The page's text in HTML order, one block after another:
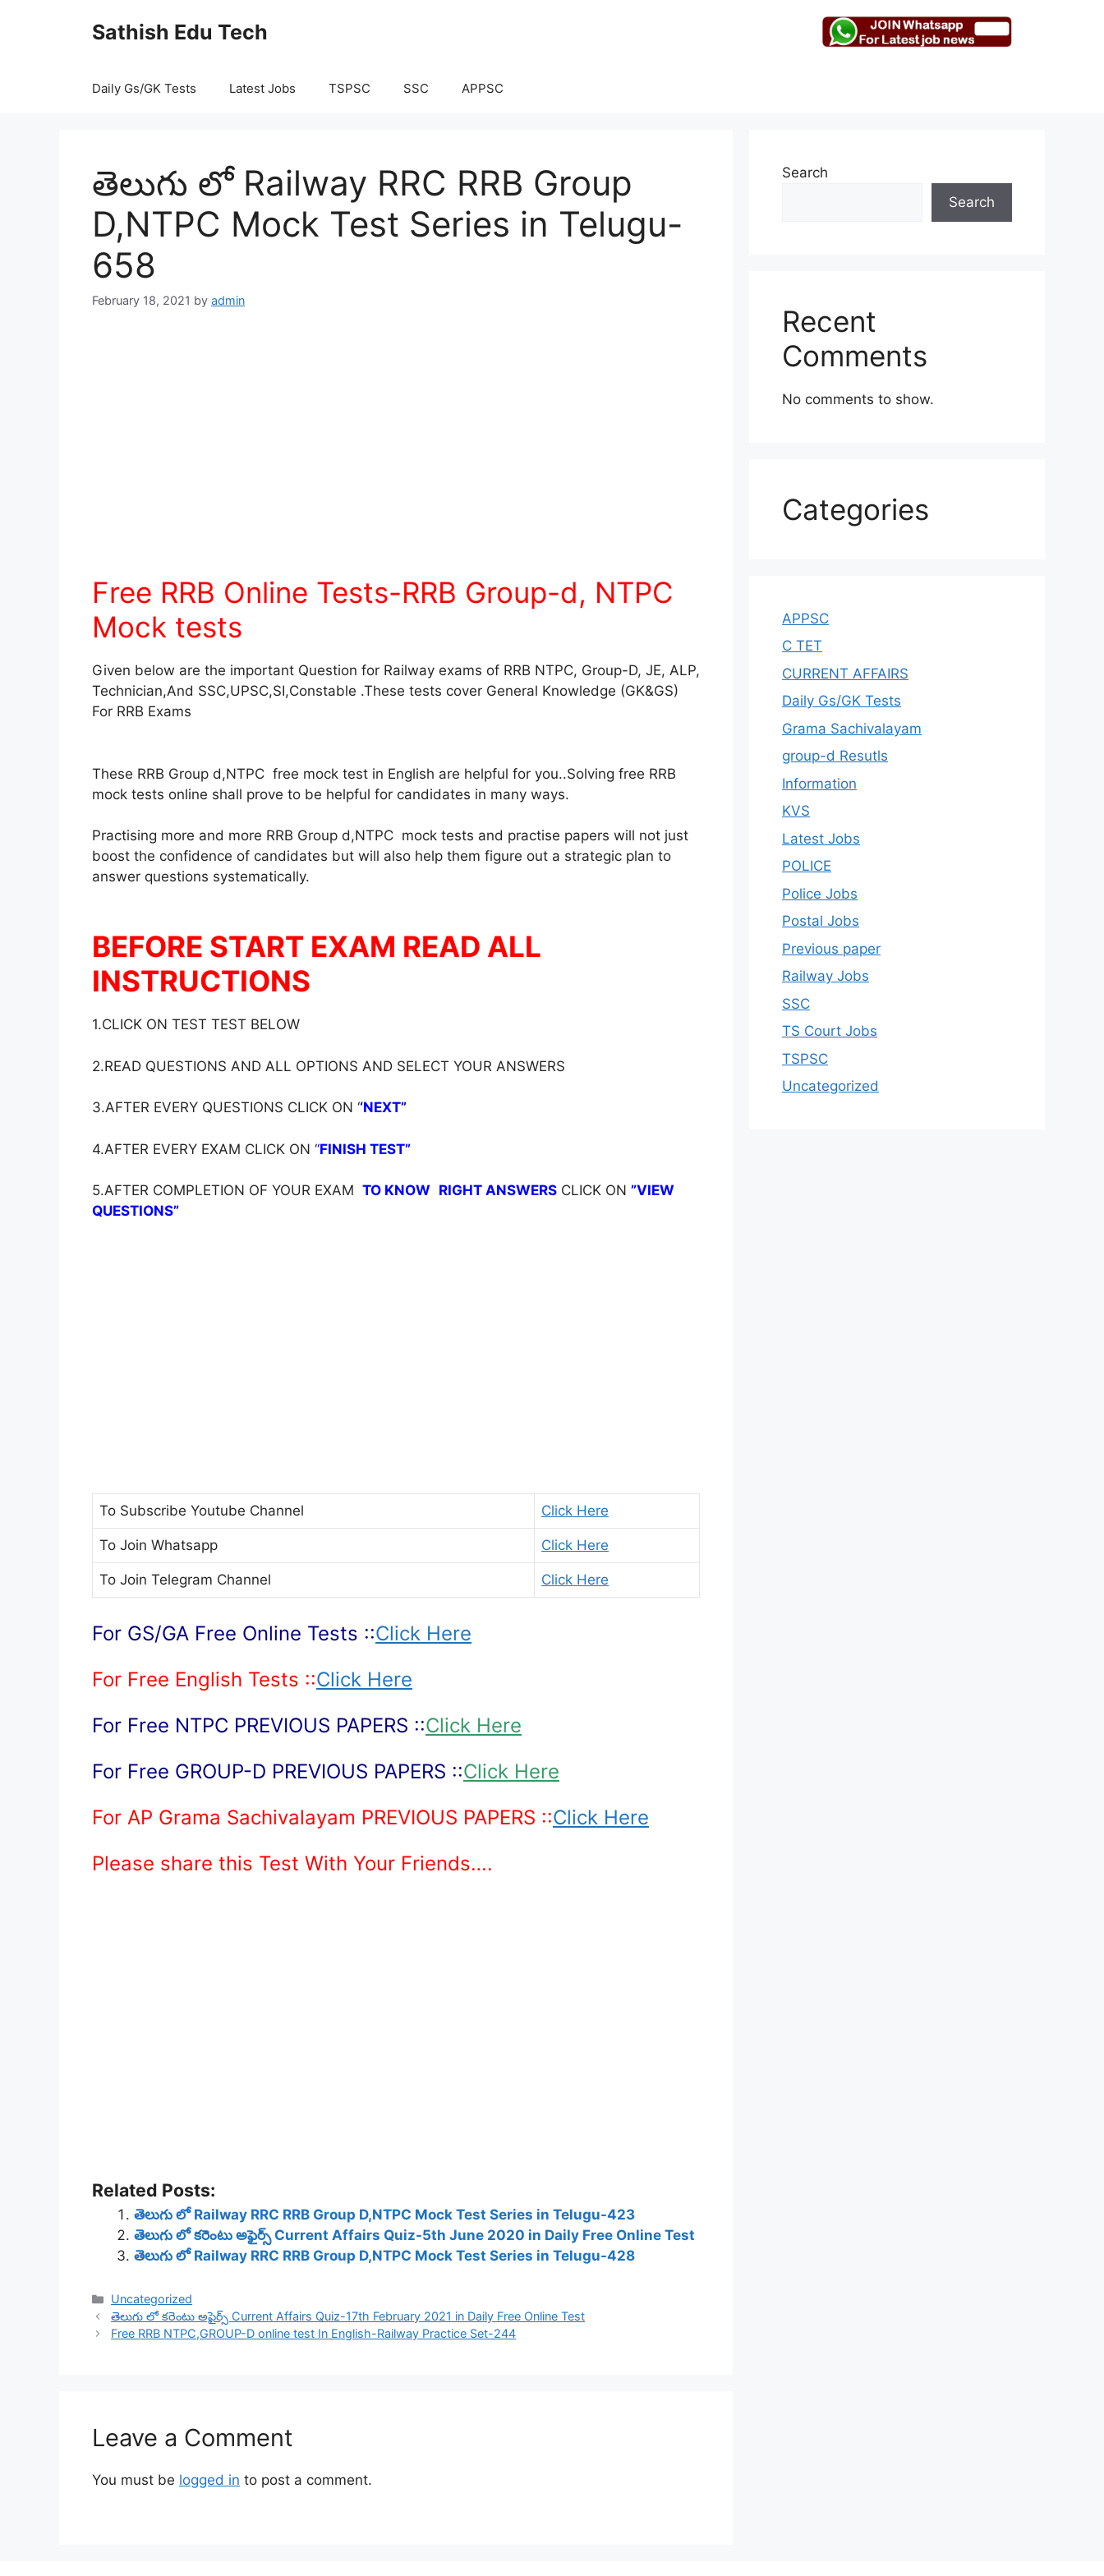
Sathish Edu Tech
Daily Gs/GK Tests Latest Jobs TSPSC SSC APPSC
తెలుగు లో Railway RRC RRB Group
D,NTPC Mock Test Series in Telugu-
658
February 18, 2021 by admin
Free RRB Online Tests-RRB Group-d, NTPC
Mock tests
Given below are the important Question for Railway exams of RRB NTPC, Group-D, JE, ALP,
Technician,And SSC,UPSC,SI,Constable .These tests cover General Knowledge (GK&GS)
For RRB Exams
These RRB Group d,NTPC free mock test in English are helpful for you..Solving free RRB
mock tests online shall prove to be helpful for candidates in many ways.
Practising more and more RRB Group d,NTPC mock tests and practise papers will not just
boost the confidence of candidates but will also help them figure out a strategic plan to
answer questions systematically.
BEFORE START EXAM READ ALL
INSTRUCTIONS
1.CLICK ON TEST TEST BELOW
2.READ QUESTIONS AND ALL OPTIONS AND SELECT YOUR ANSWERS
3.AFTER EVERY QUESTIONS CLICK ON ‘‘NEXT”
4.AFTER EVERY EXAM CLICK ON ‘‘FINISH TEST”
5.AFTER COMPLETION OF YOUR EXAM TO KNOW RIGHT ANSWERS CLICK ON ”VIEW
QUESTIONS”
To Subscribe Youtube Channel Click Here
To Join Whatsapp Click Here
To Join Telegram Channel Click Here
For GS/GA Free Online Tests ::Click Here
For Free English Tests ::Click Here
For Free NTPC PREVIOUS PAPERS ::Click Here
For Free GROUP-D PREVIOUS PAPERS ::Click Here
For AP Grama Sachivalayam PREVIOUS PAPERS ::Click Here
Please share this Test With Your Friends….
Related Posts:
తెలుగు లో Railway RRC RRB Group D,NTPC Mock Test Series in Telugu-423
తెలుగు లో కరెంటు అఫైర్స్ Current Affairs Quiz-5th June 2020 in Daily Free Online Test
తెలుగు లో Railway RRC RRB Group D,NTPC Mock Test Series in Telugu-428
Categories
Uncategorized
తెలుగు లో కరెంటు అఫైర్స్ Current Affairs Quiz-17th February 2021 in Daily Free Online Test
Free RRB NTPC,GROUP-D online test In English-Railway Practice Set-244
Leave a Comment
You must be logged in to post a comment.
Search
Search
Recent
Comments
No comments to show.
Categories
APPSC
C TET
CURRENT AFFAIRS
Daily Gs/GK Tests
Grama Sachivalayam
group-d Resutls
Information
KVS
Latest Jobs
POLICE
Police Jobs
Postal Jobs
Previous paper
Railway Jobs
SSC
TS Court Jobs
TSPSC
Uncategorized